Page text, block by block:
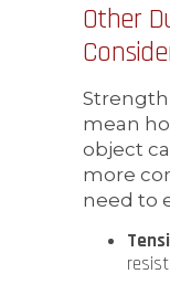
Other
Strength
mean
object
more
need to